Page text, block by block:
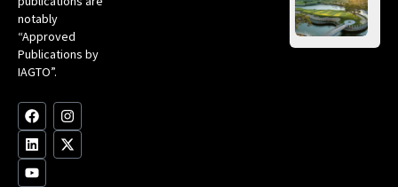
notably
“Approved
Publications by
IAGTO”.
F
a
c
e
b
o
I
n
s
t
L
i
n
k
e
d
X
-
t
w
Y
o
u
t
u
b